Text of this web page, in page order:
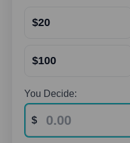
$20
$100
You Decide: